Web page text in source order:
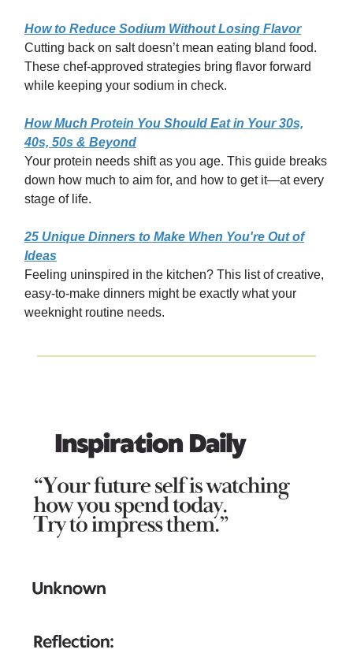
How to Reduce Sodium Without Losing Flavor
Cutting back on salt doesn’t mean eating bland food.
These chef-approved strategies bring flavor forward
while keeping your sodium in check.
How Much Protein You Should Eat in Your 30s,
40s, 50s & Beyond
Your protein needs shift as you age. This guide breaks
down how much to aim for, and how to get it—at every
stage of life.
25 Unique Dinners to Make When You're Out of
Ideas
Feeling uninspired in the kitchen? This list of creative,
easy-to-make dinners might be exactly what your
weeknight routine needs.